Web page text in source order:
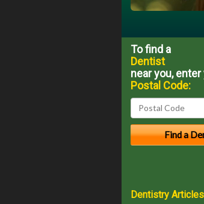
To find a
Dentist
near you, enter
Postal Code:
Dentistry Articles